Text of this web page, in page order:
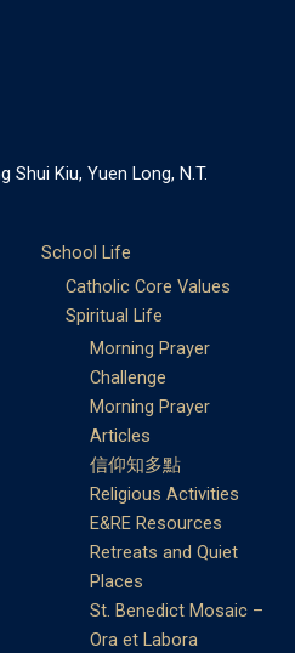
Shui Kiu, Yuen Long, N.T.
School Life
Catholic Core Values
Spiritual Life
Morning Prayer
Challenge
Morning Prayer
Articles
信仰知多點
Religious Activities
E&RE Resources
Retreats and Quiet
Places
St. Benedict Mosaic –
Ora et Labora